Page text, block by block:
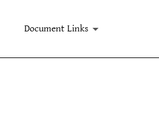
Document Links